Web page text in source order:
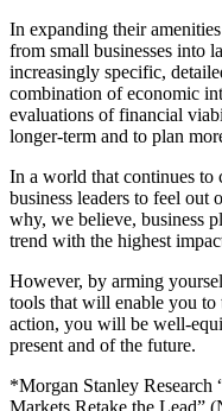
In expanding their
from small businesses into
increasingly specific,
combination of economic
evaluations of financial
longer-term and to plan
In a world that continues to
business leaders to feel out
why, we believe, business
trend with the highest
However, by arming
tools that will enable you to
action, you will be well-
present and of the future.
*Morgan Stanley
Markets Retake the Lead”